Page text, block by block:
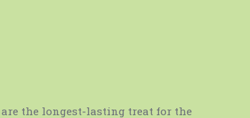
the longest-lasting treat for the